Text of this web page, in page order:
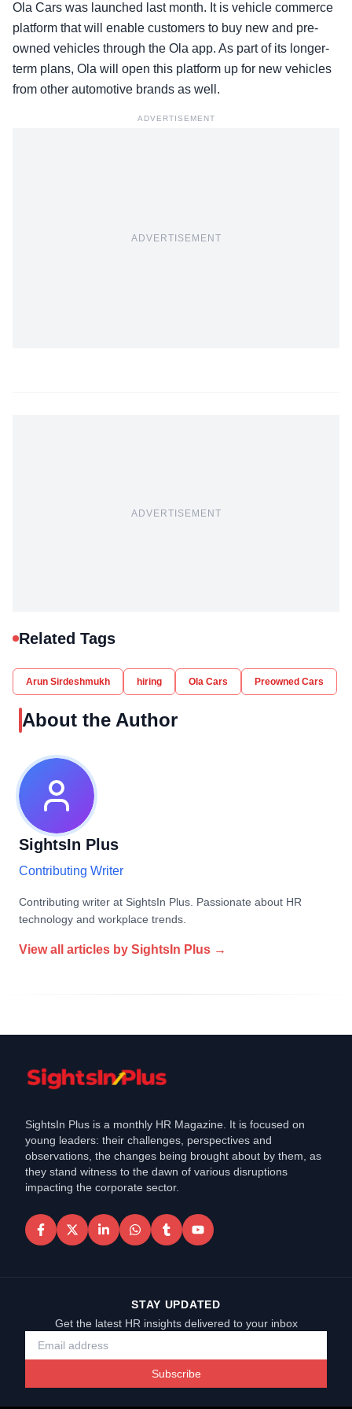
Ola Cars was launched last month. It is vehicle commerce
platform that will enable customers to buy new and pre-
owned vehicles through the Ola app. As part of its longer-
term plans, Ola will open this platform up for new vehicles
from other automotive brands as well.
ADVERTISEMENT
ADVERTISEMENT
ADVERTISEMENT
Related Tags
Arun Sirdeshmukh hiring Ola Cars Preowned Cars
About the Author
SightsIn Plus
Contributing Writer
Contributing writer at SightsIn Plus. Passionate about HR
technology and workplace trends.
View all articles by SightsIn Plus →
SightsIn Plus is a monthly HR Magazine. It is focused on
young leaders: their challenges, perspectives and
observations, the changes being brought about by them, as
they stand witness to the dawn of various disruptions
impacting the corporate sector.
STAY UPDATED
Get the latest HR insights delivered to your inbox
Subscribe